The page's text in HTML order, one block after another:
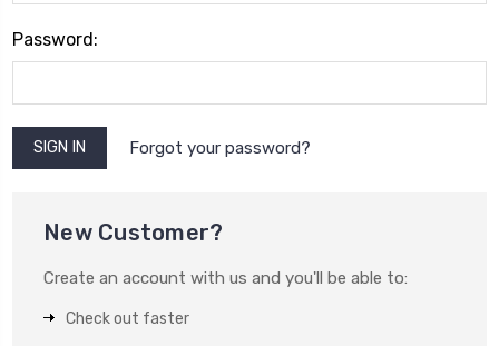
Password:
Forgot your password?
New Customer?
Create an account with us and you'll be able to:
Check out faster